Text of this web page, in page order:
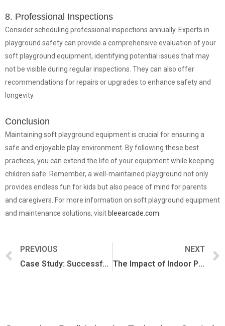
8. Professional Inspections
Consider scheduling professional inspections annually. Experts in
playground safety can provide a comprehensive evaluation of your
soft playground equipment, identifying potential issues that may
not be visible during regular inspections. They can also offer
recommendations for repairs or upgrades to enhance safety and
longevity.
Conclusion
Maintaining soft playground equipment is crucial for ensuring a
safe and enjoyable play environment. By following these best
practices, you can extend the life of your equipment while keeping
children safe. Remember, a well-maintained playground not only
provides endless fun for kids but also peace of mind for parents
and caregivers. For more information on soft playground equipment
and maintenance solutions, visit bleearcade.com
PREVIOUS
Case Study: Successful Indoor Playgrounds Using Soft Equipment
NEXT
The Impact of Indoor Play on Child Development